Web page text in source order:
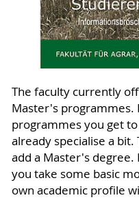
The faculty currently
Master's programmes.
programmes you get
already specialise a
add a Master's
you take some basic
own academic profile